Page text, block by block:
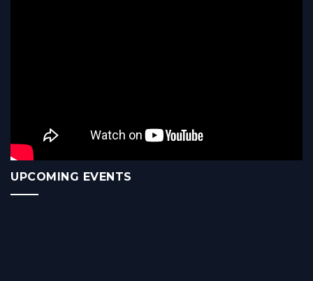
UPCOMING EVENTS